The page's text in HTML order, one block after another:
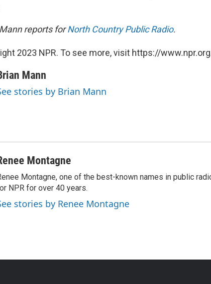
reports forNorth Country Public Radio.
2023 NPR. To see more, visit https://
Mann
stories by Brian Mann
Montagne
Montagne, one of the best-known names in public
NPR for over 40 years.
stories by Renee Montagne